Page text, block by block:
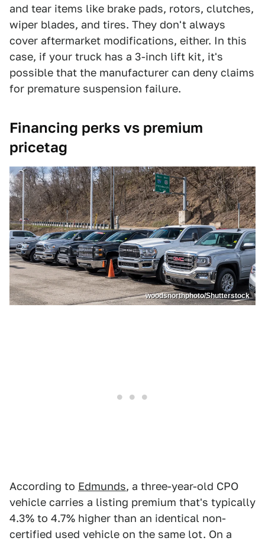
and tear items like brake pads, rotors, clutches,
wiper blades, and tires. They don't always
cover aftermarket modifications, either. In this
case, if your truck has a 3-inch lift kit, it's
possible that the manufacturer can deny claims
for premature suspension failure.
Financing perks vs premium
pricetag
woodsnorthphoto/Shutterstock
According to Edmunds, a three-year-old CPO
vehicle carries a listing premium that's typically
4.3% to 4.7% higher than an identical non-
certified used vehicle on the same lot. On a